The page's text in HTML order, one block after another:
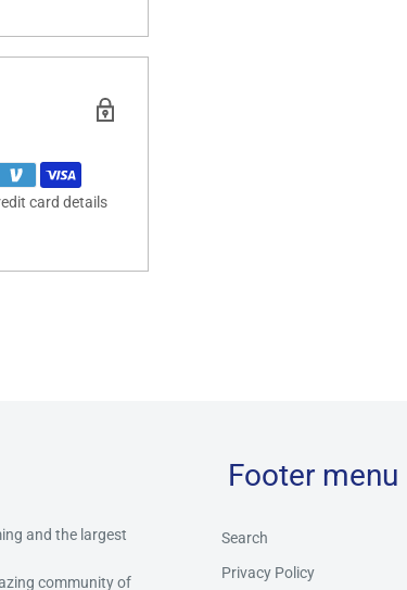
card details
and the largest
community of
Footer menu
Search
Privacy Policy